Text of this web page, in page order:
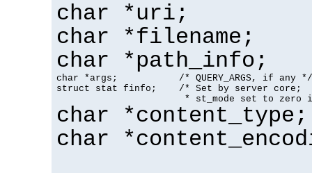
char *uri;
char *filename;
char *path_info;
char *args;           /* QUERY_ARGS, if any */
struct stat finfo;    /* Set by server core;
* st_mode set to zero
char *content_type;
char